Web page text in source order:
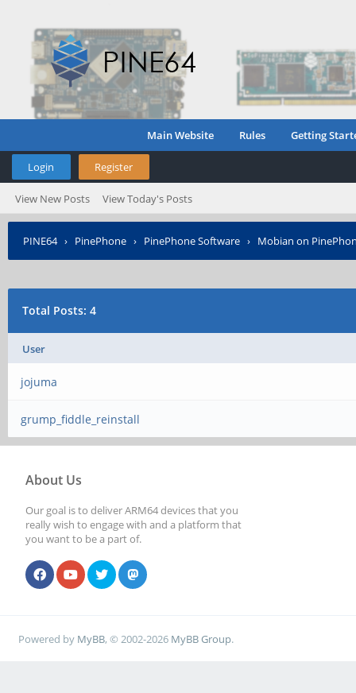
Main Website Rules Getting
Login Register
View New Posts View Today's Posts
PINE64› PinePhone › PinePhone Software › Mobian on
Total Posts: 4
User
jojuma
grump_fiddle_reinstall
About Us
Our goal is to deliver ARM64 devices that you
really wish to engage with and a platform that
you want to be a part of.
Powered by MyBB, © 2002-2026 MyBB Group.